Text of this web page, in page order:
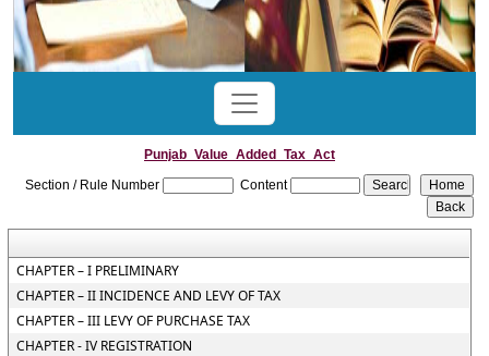
Punjab_Value_Added_Tax_Act
Section / Rule Number
Content
CHAPTER – I PRELIMINARY
CHAPTER – II INCIDENCE AND LEVY OF TAX
CHAPTER – III LEVY OF PURCHASE TAX
CHAPTER - IV REGISTRATION